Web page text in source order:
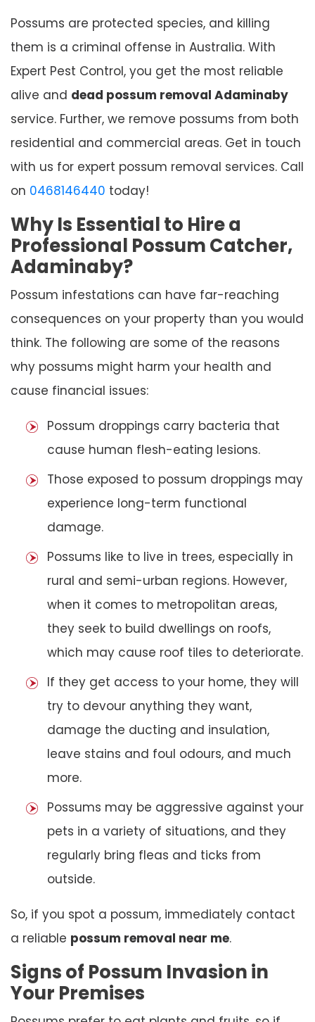
Possums are protected species, and killing
them is a criminal offense in Australia. With
Expert Pest Control, you get the most reliable
alive and dead possum removal Adaminaby
service. Further, we remove possums from both
residential and commercial areas. Get in touch
with us for expert possum removal services. Call
on 0468146440 today!
Why Is Essential to Hire a
Professional Possum Catcher,
Adaminaby?
Possum infestations can have far-reaching
consequences on your property than you would
think. The following are some of the reasons
why possums might harm your health and
cause financial issues:
Possum droppings carry bacteria that
cause human flesh-eating lesions.
Those exposed to possum droppings may
experience long-term functional
damage.
Possums like to live in trees, especially in
rural and semi-urban regions. However,
when it comes to metropolitan areas,
they seek to build dwellings on roofs,
which may cause roof tiles to deteriorate.
If they get access to your home, they will
try to devour anything they want,
damage the ducting and insulation,
leave stains and foul odours, and much
more.
Possums may be aggressive against your
pets in a variety of situations, and they
regularly bring fleas and ticks from
outside.
So, if you spot a possum, immediately contact
a reliable possum removal near me.
Signs of Possum Invasion in
Your Premises